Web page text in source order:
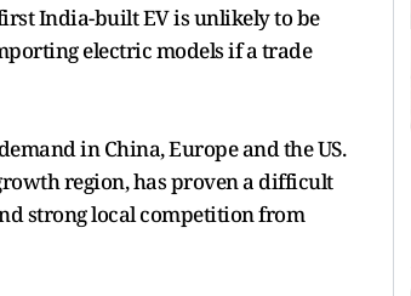
India-built EV is unlikely to be
electric models if a trade
in China, Europe and the US.
region, has proven a difficult
strong local competition from